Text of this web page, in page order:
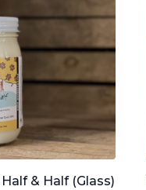
& Half (Glass)